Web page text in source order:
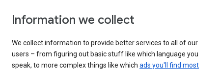
Information we collect
We collect information to provide better services to all of our
users – from figuring out basic stuff like which language you
speak, to more complex things like which ads you'll find most